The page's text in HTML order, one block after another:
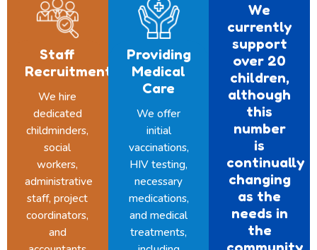
Staff
Recruitment
We hire
dedicated
childminders,
social
workers,
administrative
staff, project
coordinators,
and
Providing
Medical
Care
We offer
initial
vaccinations,
HIV testing,
necessary
medications,
and medical
treatments,
We
currently
support
over 20
children,
although
this
number
is
continually
changing
as the
needs in
the